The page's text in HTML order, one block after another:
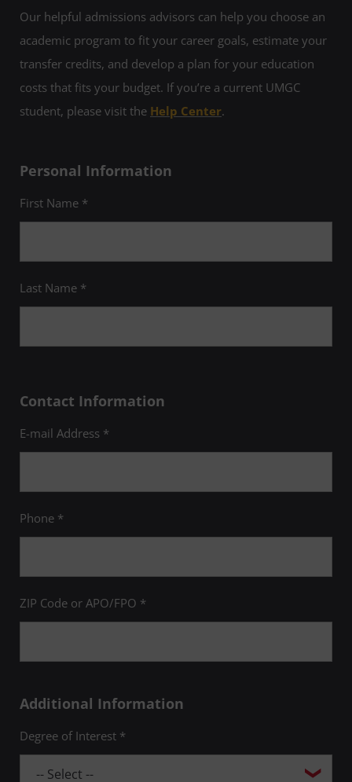
Our helpful admissions advisors can help you choose an
academic program to fit your career goals, estimate your
transfer credits, and develop a plan for your education
costs that fits your budget. If you’re a current UMGC
student, please visit the Help Center.
Personal Information
First Name *
Last Name *
Contact Information
E-mail Address *
Phone *
ZIP Code or APO/FPO *
Additional Information
Degree of Interest *